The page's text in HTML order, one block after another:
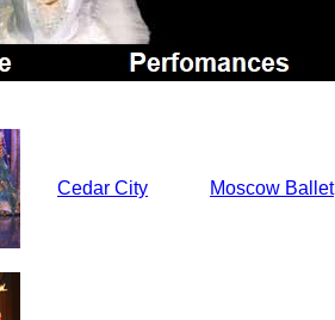
Cedar City Moscow Ballet